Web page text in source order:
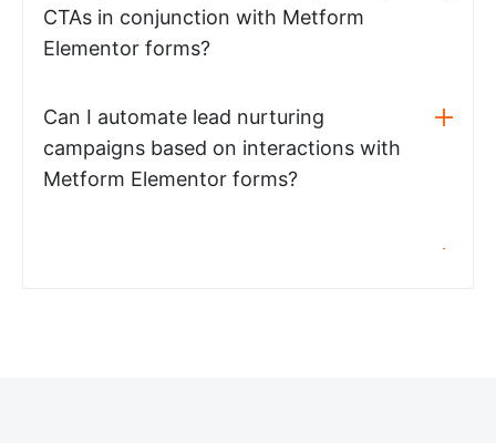
CTAs in conjunction with Metform
Elementor forms?
Can I automate lead nurturing
campaigns based on interactions with
Metform Elementor forms?